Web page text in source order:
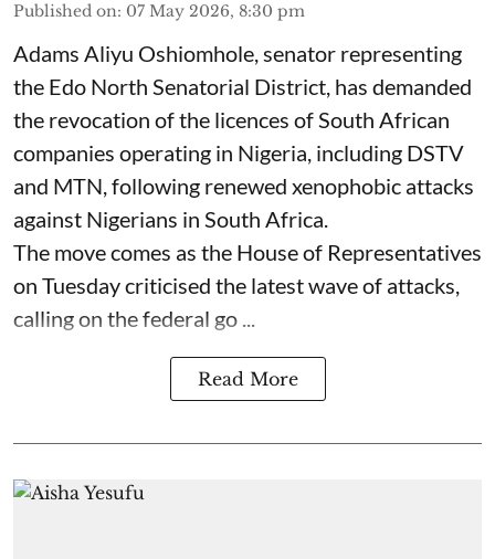
Published on: 07 May 2026, 8:30 pm
Adams Aliyu Oshiomhole, senator representing
the Edo North Senatorial District, has demanded
the revocation of the licences of South African
companies operating in Nigeria, including DSTV
and MTN, following renewed xenophobic attacks
against Nigerians in South Africa.
The move comes as the House of Representatives
on Tuesday criticised the latest wave of attacks,
calling on the federal go ...
Read More